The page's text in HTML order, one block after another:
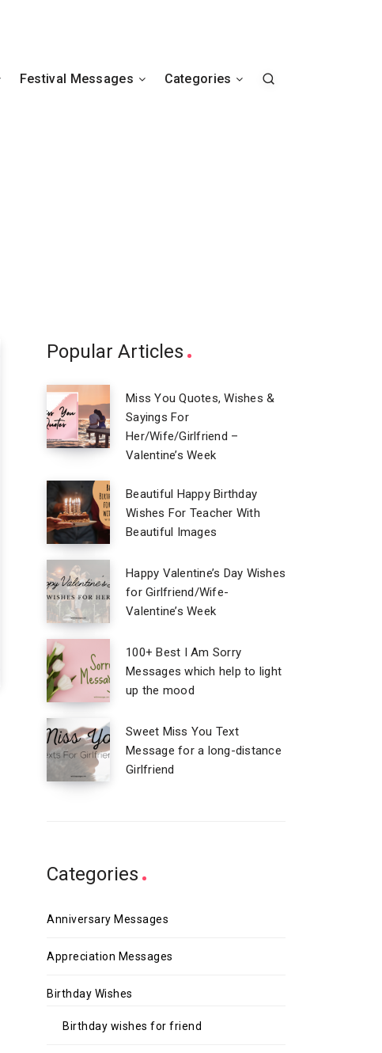
Festival Messages Categories
Popular Articles
Miss You Quotes, Wishes &
Sayings For
Her/Wife/Girlfriend –
Valentine’s Week
Beautiful Happy Birthday
Wishes For Teacher With
Beautiful Images
Happy Valentine’s Day Wishes
for Girlfriend/Wife-
Valentine’s Week
100+ Best I Am Sorry
Messages which help to light
up the mood
Sweet Miss You Text
Message for a long-distance
Girlfriend
Categories
Anniversary Messages
Appreciation Messages
Birthday Wishes
Birthday wishes for friend